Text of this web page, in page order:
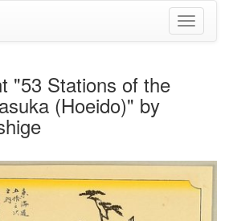
Toggle
"53 Stations of the
(Hoeido)" by